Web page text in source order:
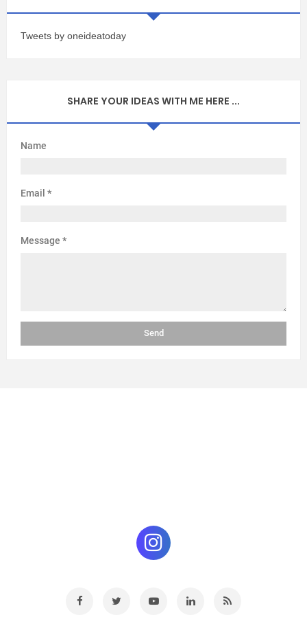
Tweets by oneideatoday
SHARE YOUR IDEAS WITH ME HERE ...
Name
Email *
Message *